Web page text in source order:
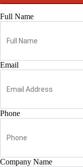
Full Name
Email
Phone
Company Name